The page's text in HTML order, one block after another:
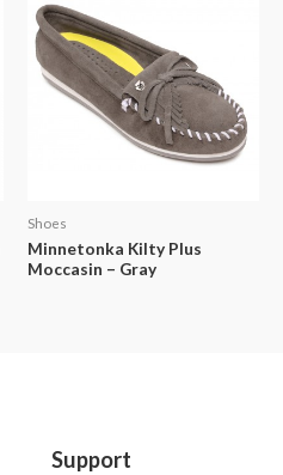
Shoes
Minnetonka Kilty Plus
Moccasin – Gray
Support